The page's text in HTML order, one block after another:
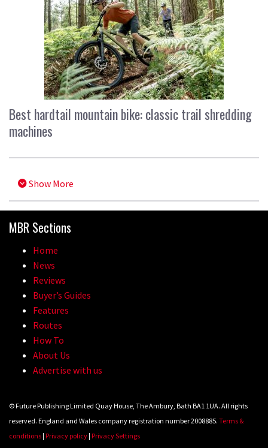
Best hardtail mountain bike: classic trail shredding
machines
Show More
MBR Sections
Home
News
Reviews
Buyer’s Guides
Features
Routes
How To
About Us
Advertise with us
© Future Publishing Limited Quay House, The Ambury, Bath BA1 1UA. All rights
reserved. England and Wales company registration number 2008885. Terms &
conditions| Privacy policy| Privacy Settings